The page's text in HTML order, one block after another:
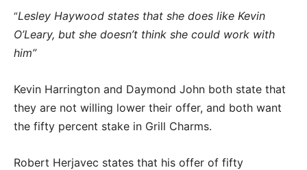
“Lesley Haywood states that she does like Kevin
O’Leary, but she doesn’t think she could work with
him”
Kevin Harrington and Daymond John both state that
they are not willing lower their offer, and both want
the fifty percent stake in Grill Charms.
Robert Herjavec states that his offer of fifty